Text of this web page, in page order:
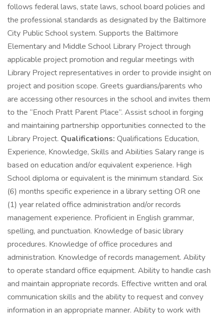
follows federal laws, state laws, school board policies and
the professional standards as designated by the Baltimore
City Public School system. Supports the Baltimore
Elementary and Middle School Library Project through
applicable project promotion and regular meetings with
Library Project representatives in order to provide insight on
project and position scope. Greets guardians/parents who
are accessing other resources in the school and invites them
to the “Enoch Pratt Parent Place”. Assist school in forging
and maintaining partnership opportunities connected to the
Library Project. Qualifications: Qualifications Education,
Experience, Knowledge, Skills and Abilities Salary range is
based on education and/or equivalent experience. High
School diploma or equivalent is the minimum standard. Six
(6) months specific experience in a library setting OR one
(1) year related office administration and/or records
management experience. Proficient in English grammar,
spelling, and punctuation. Knowledge of basic library
procedures. Knowledge of office procedures and
administration. Knowledge of records management. Ability
to operate standard office equipment. Ability to handle cash
and maintain appropriate records. Effective written and oral
communication skills and the ability to request and convey
information in an appropriate manner. Ability to work with